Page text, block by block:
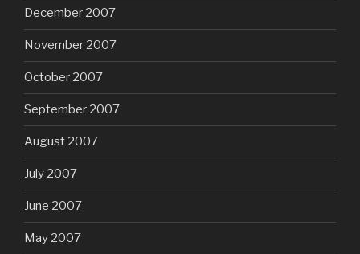
December 2007
November 2007
October 2007
September 2007
August 2007
July 2007
June 2007
May 2007